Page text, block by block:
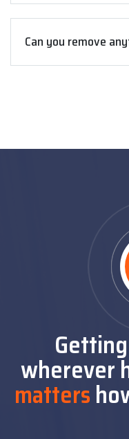
Can you remove
wherever
matters